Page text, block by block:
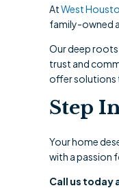
AtWest
family-owned
Our deep
trust and
offer solutions
Step
Your home
with a passion
Call us today